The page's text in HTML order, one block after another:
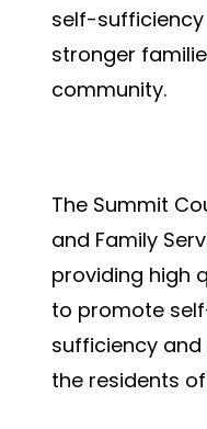
self-
stronger
community.
The Summit
and Family
providing high
to promote
sufficiency
the residents